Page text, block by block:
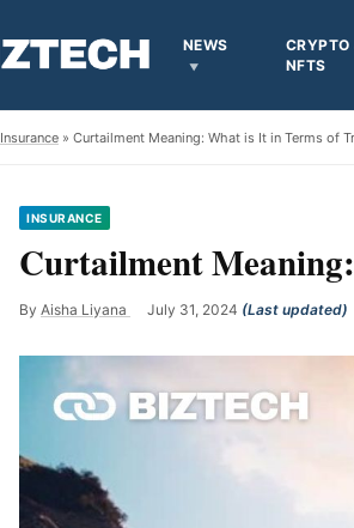
NEWS
CRYPTO
NFTS
Insurance » Curtailment Meaning: What is It in Terms of
INSURANCE
Curtailment
By Aisha Liyana July 31, 2024 (Last updated)